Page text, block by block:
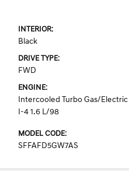
INTERIOR:
Black
DRIVE TYPE:
FWD
ENGINE:
Intercooled Turbo Gas/Electric
I-4 1.6 L/98
MODEL CODE:
SFFAFD5GW7AS